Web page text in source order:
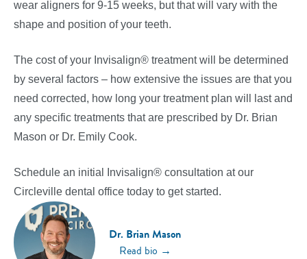
wear aligners for 9-15 weeks, but that will vary with the
shape and position of your teeth.
The cost of your Invisalign® treatment will be determined
by several factors – how extensive the issues are that you
need corrected, how long your treatment plan will last and
any specific treatments that are prescribed by Dr. Brian
Mason or Dr. Emily Cook.
Schedule an initial Invisalign® consultation at our
Circleville dental office today to get started.
Dr. Brian Mason
Read bio →